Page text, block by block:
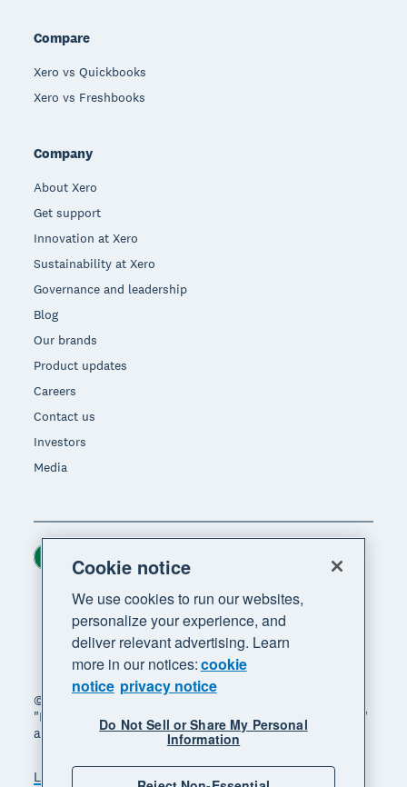
Compare
Xero vs Quickbooks
Xero vs Freshbooks
Company
About Xero
Get support
Innovation at Xero
Sustainability at Xero
Governance and leadership
Blog
Our brands
Product updates
Careers
Contact us
Investors
Media
© 2026 Xero Limited. All rights reserved. "Xero",
"Beautiful business" and "Your business supercharged"
are trademarks of Xero Limited.
Legal
Cookie notice
We use cookies to run our websites,
personalize your experience, and
deliver relevant advertising. Learn
more in our notices:cookie
notice privacy notice
Do Not Sell or Share My Personal
Information